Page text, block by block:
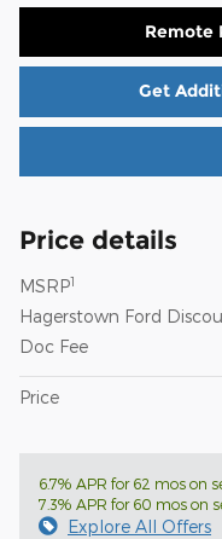
Remote
Get
Price details
MSRP1
Hagerstown Ford
Doc Fee
Price
6.7% APR for 62 mos on
7.3% APR for 60 mos on
Explore All Offers